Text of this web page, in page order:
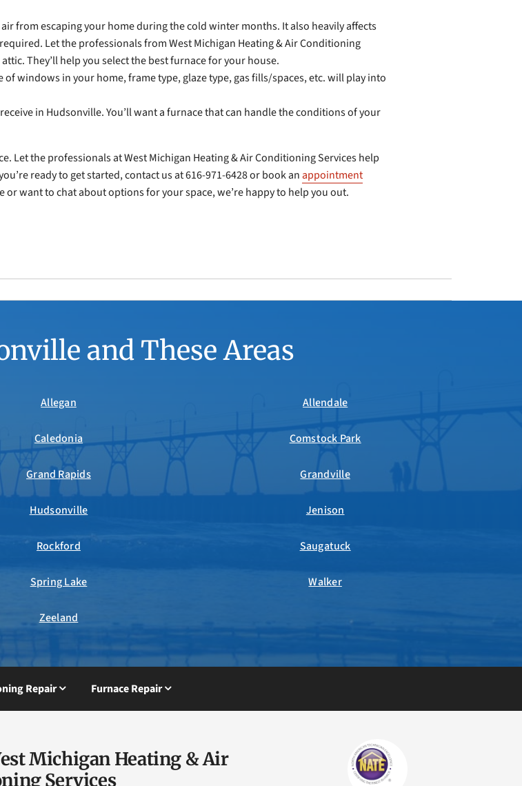
from escaping your home during the cold winter months. It also heavily affects
Let the professionals from West Michigan Heating & Air Conditioning
They’ll help you select the best furnace for your house.
windows in your home, frame type, glaze type, gas fills/spaces, etc. will play into
in Hudsonville. You’ll want a furnace that can handle the conditions of your
Let the professionals at West Michigan Heating & Air Conditioning Services help
ready to get started, contact us at 616-971-6428 or book anappointment
want to chat about options for your space, we’re happy to help you out.
and These Areas
Allegan Allendale
Caledonia Comstock Park
Grand Rapids Grandville
Hudsonville Jenison
Rockford Saugatuck
Spring Lake Walker
Zeeland
Repair Furnace Repair
Michigan Heating & Air
Services